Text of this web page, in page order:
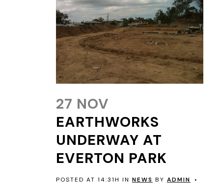
27 NOV
EARTHWORKS
UNDERWAY AT
EVERTON PARK
POSTED AT 14:31H IN NEWS BY ADMIN